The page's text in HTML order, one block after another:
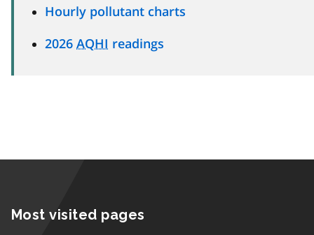
Hourly pollutant charts
2026 AQHI readings
Most visited pages